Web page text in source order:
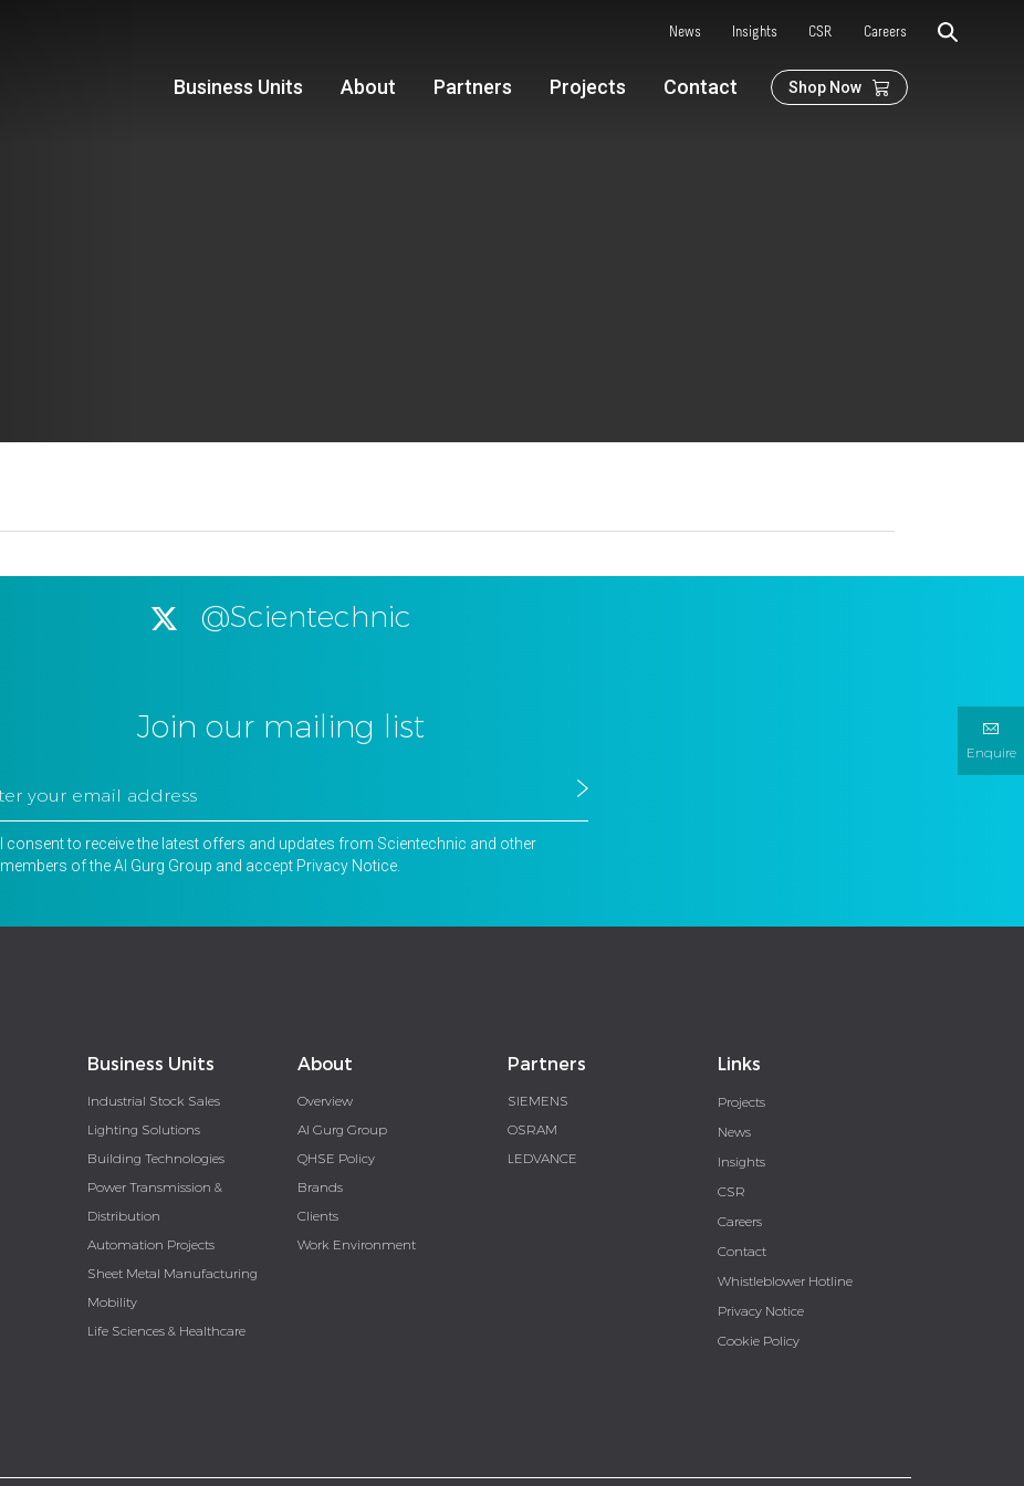
News Insights CSR Careers
Business Units About Partners Projects Contact Shop Now
Enquire
@Scientechnic
Join our mailing list
I consent to receive the latest offers and updates from Scientechnic and other
members of the Al Gurg Group and accept Privacy Notice
Business Units
Industrial Stock Sales
Lighting Solutions
Building Technologies
Power Transmission &
Distribution
Automation Projects
Sheet Metal Manufacturing
Mobility
Life Sciences & Healthcare
About
Overview
Al Gurg Group
QHSE Policy
Brands
Clients
Work Environment
Partners
SIEMENS
OSRAM
LEDVANCE
Links
Projects
News
Insights
CSR
Careers
Contact
Whistleblower Hotline
Privacy Notice
Cookie Policy